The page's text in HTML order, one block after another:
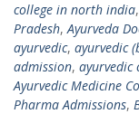
college in north india
Pradesh,Ayurveda
ayurvedic, ayurvedic
admission, ayurvedic
Ayurvedic Medicine
Pharma Admissions,